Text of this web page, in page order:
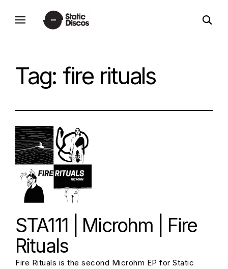
static discos
open
search
Tag: fire rituals
STA111 | Microhm | Fire
Rituals
Fire Rituals is the second Microhm EP for Static